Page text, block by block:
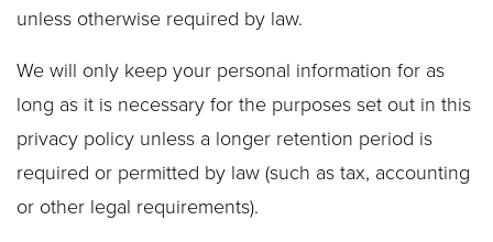
unless otherwise required by law.
We will only keep your personal information for as
long as it is necessary for the purposes set out in this
privacy policy unless a longer retention period is
required or permitted by law (such as tax, accounting
or other legal requirements).